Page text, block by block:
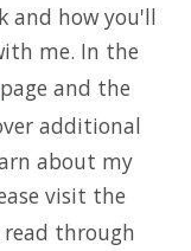
and how you'll
me. In the
page and the
additional
about my
visit the
read through